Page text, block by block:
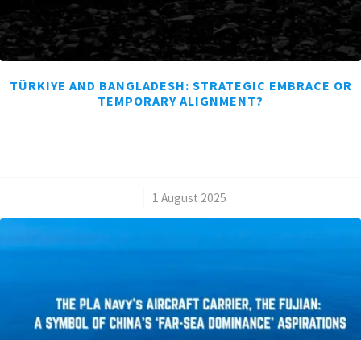
TÜRKIYE AND BANGLADESH: STRATEGIC EMBRACE OR
TEMPORARY ALIGNMENT?
1 August 2025